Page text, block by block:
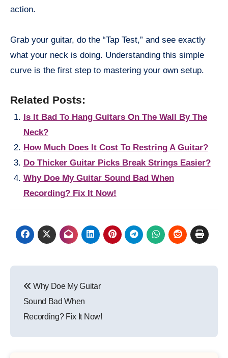
action.
Grab your guitar, do the “Tap Test,” and see exactly
what your neck is doing. Understanding this simple
curve is the first step to mastering your own setup.
Related Posts:
Is It Bad To Hang Guitars On The Wall By The
Neck?
How Much Does It Cost To Restring A Guitar?
Do Thicker Guitar Picks Break Strings Easier?
Why Doe My Guitar Sound Bad When
Recording? Fix It Now!
navigation
Why Doe My Guitar
Sound Bad When
Recording? Fix It Now!